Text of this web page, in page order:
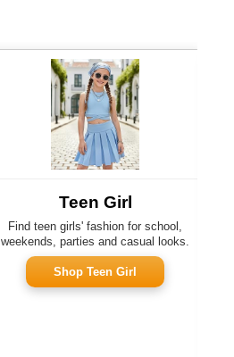
Teen Girl
Find teen girls' fashion for school,
weekends, parties and casual looks.
Shop Teen Girl